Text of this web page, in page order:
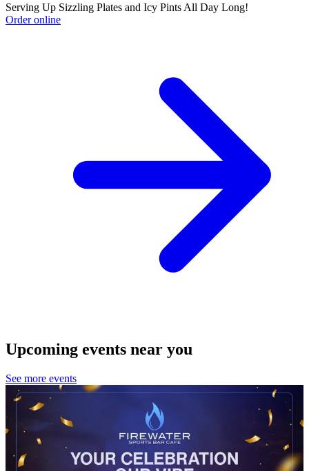
Serving Up Sizzling Plates and Icy Pints All Day Long!
Order online
Upcoming events near you
See more events